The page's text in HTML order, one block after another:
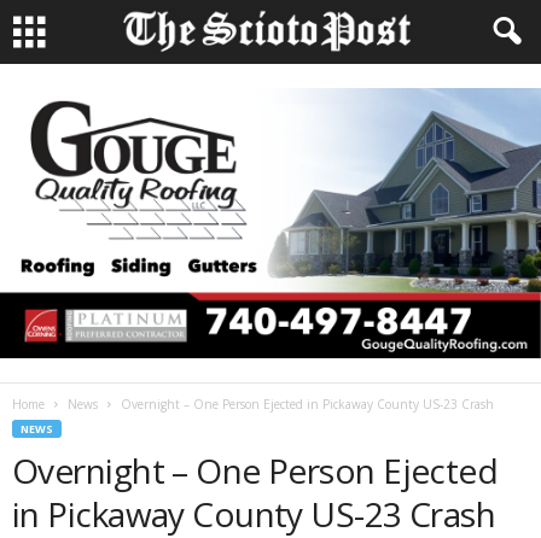
Home News Overnight – One Person Ejected in Pickaway County US-23 Crash
NEWS
Overnight – One Person Ejected
in Pickaway County US-23 Crash